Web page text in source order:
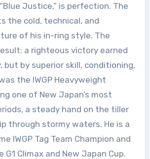
Justice,” is perfection. The
the cold, technical, and
of his in-ring style. The
a righteous victory earned
but by superior skill, conditioning,
the IWGP Heavyweight
one of New Japan’s most
a steady hand on the tiller
through stormy waters. He is a
IWGP Tag Team Champion and
Climax and New Japan Cup.